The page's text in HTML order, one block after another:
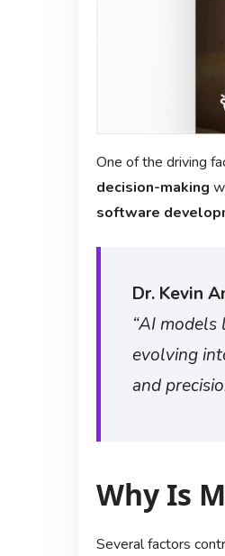
One of the driving
decision-making
software
Dr. Kevin
“AI
evolving
and
Why Is
Several factors